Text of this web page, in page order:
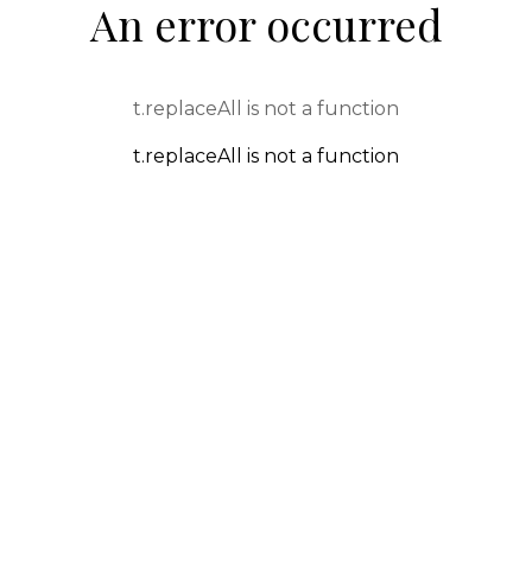
An error occurred
t.replaceAll is not a function
t.replaceAll is not a function